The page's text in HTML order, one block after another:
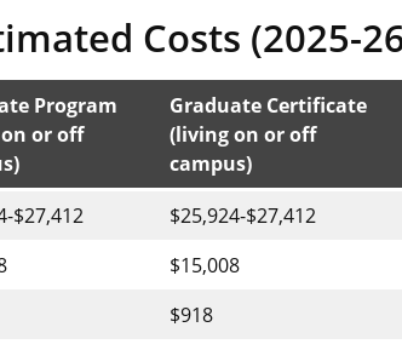
Costs (2025-
Program
or off
Graduate Certificate
(living on or off
campus)
$27,412 $25,924-$27,412
$15,008
$918